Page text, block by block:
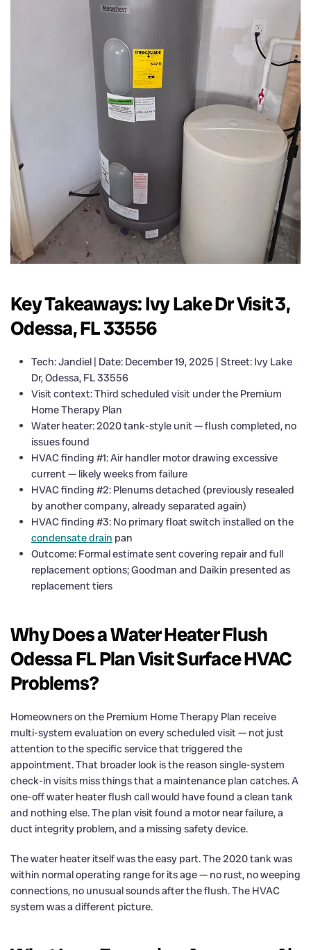
Key Takeaways: Ivy Lake Dr Visit 3,
Odessa, FL 33556
Tech: Jandiel | Date: December 19, 2025 | Street: Ivy Lake
Dr, Odessa, FL 33556
Visit context: Third scheduled visit under the Premium
Home Therapy Plan
Water heater: 2020 tank-style unit — flush completed, no
issues found
HVAC finding #1: Air handler motor drawing excessive
current — likely weeks from failure
HVAC finding #2: Plenums detached (previously resealed
by another company, already separated again)
HVAC finding #3: No primary float switch installed on the
condensate drain pan
Outcome: Formal estimate sent covering repair and full
replacement options; Goodman and Daikin presented as
replacement tiers
Why Does a Water Heater Flush
Odessa FL Plan Visit Surface HVAC
Problems?
Homeowners on the Premium Home Therapy Plan receive
multi-system evaluation on every scheduled visit — not just
attention to the specific service that triggered the
appointment. That broader look is the reason single-system
check-in visits miss things that a maintenance plan catches. A
one-off water heater flush call would have found a clean tank
and nothing else. The plan visit found a motor near failure, a
duct integrity problem, and a missing safety device.
The water heater itself was the easy part. The 2020 tank was
within normal operating range for its age — no rust, no weeping
connections, no unusual sounds after the flush. The HVAC
system was a different picture.